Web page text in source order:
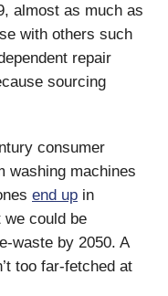
almost as much as
with others such
repair
sourcing
consumer
washing machines
end up in
we could be
waste by 2050. A
too far-fetched at